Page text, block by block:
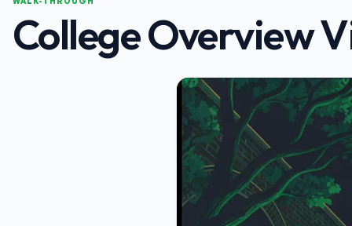
College Overview